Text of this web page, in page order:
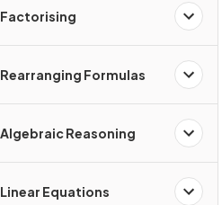
Factorising
Rearranging Formulas
Algebraic Reasoning
Linear Equations